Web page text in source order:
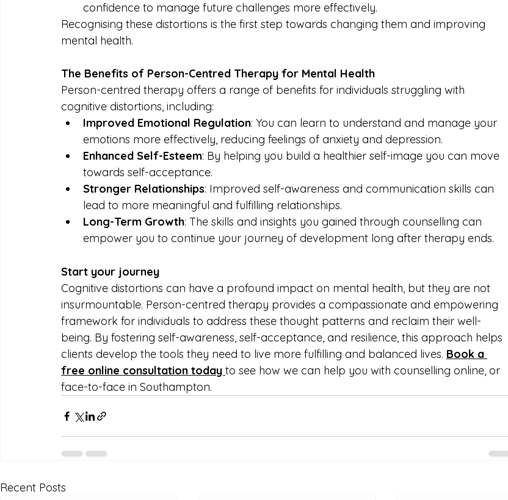
confidence to manage future challenges more effectively.
Recognising these distortions is the first step towards changing them and improving
mental health.
The Benefits of Person-Centred Therapy for Mental Health
Person-centred therapy offers a range of benefits for individuals struggling with
cognitive distortions, including:
Improved Emotional Regulation: You can learn to understand and manage your
emotions more effectively, reducing feelings of anxiety and depression.
Enhanced Self-Esteem: By helping you build a healthier self-image you can move
towards self-acceptance.
Stronger Relationships: Improved self-awareness and communication skills can
lead to more meaningful and fulfilling relationships.
Long-Term Growth: The skills and insights you gained through counselling can
empower you to continue your journey of development long after therapy ends.
Start your journey
Cognitive distortions can have a profound impact on mental health, but they are not
insurmountable. Person-centred therapy provides a compassionate and empowering
framework for individuals to address these thought patterns and reclaim their well-
being. By fostering self-awareness, self-acceptance, and resilience, this approach helps
clients develop the tools they need to live more fulfilling and balanced lives. Book a
free online consultation today to see how we can help you with counselling online, or
face-to-face in Southampton.
Recent Posts